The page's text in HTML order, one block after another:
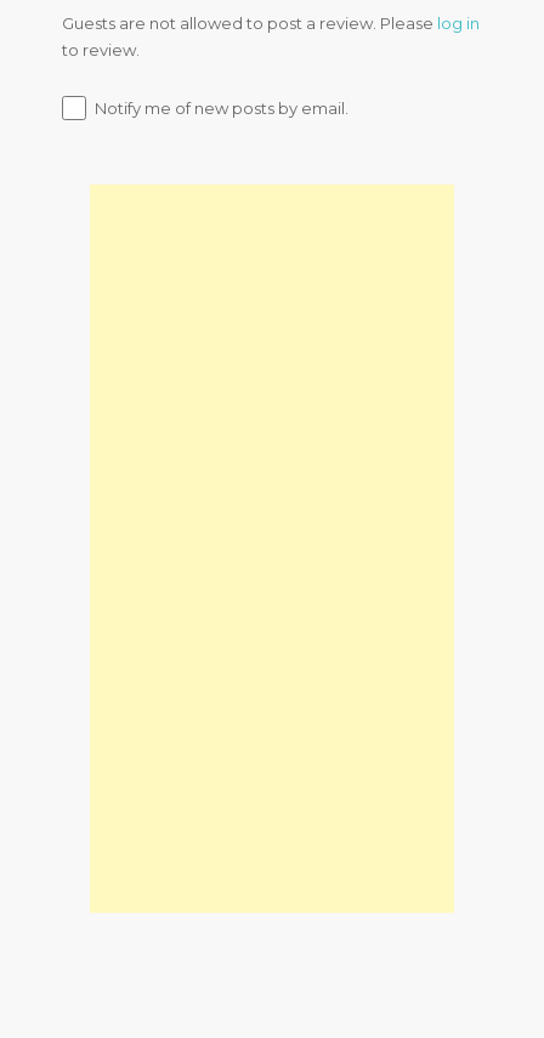
Guests are not allowed to post a review. Please log in
to review.
Notify me of new posts by email.